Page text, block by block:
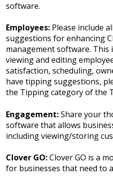
software.
Employees: Please include
suggestions for enhancing
management software. This
viewing and editing
satisfaction, scheduling,
have tipping suggestions,
the Tipping category of the
Engagement:Share your
software that allows
including viewing/storing
Clover GO:Clover GO is a
for businesses that need to